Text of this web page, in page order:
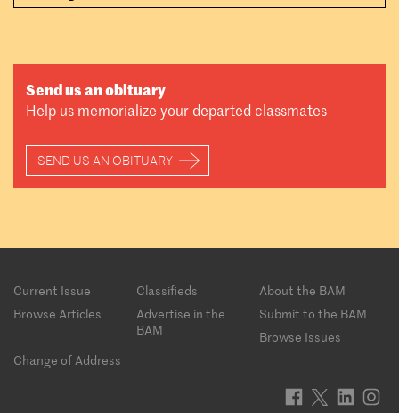
Send us an obituary
Help us memorialize your departed classmates
SEND US AN OBITUARY
Footer
Current Issue Classifieds
About the BAM
Browse Articles
Advertise in the
BAM
Submit to the BAM
Browse Issues
Change of Address